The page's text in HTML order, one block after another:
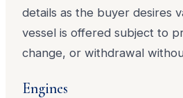
details as the buyer desires
vessel is offered subject to
change, or withdrawal
Engines